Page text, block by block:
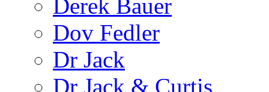
Derek Bauer
Dov Fedler
Dr Jack
Dr Jack & Curtis